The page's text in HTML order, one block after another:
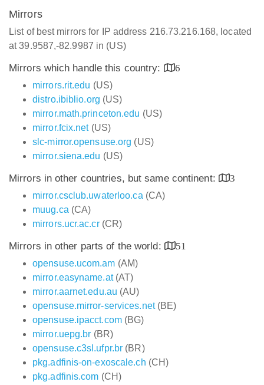
Mirrors
List of best mirrors for IP address 216.73.216.168, located
at 39.9587,-82.9987 in (US)
Mirrors which handle this country:
6
mirrors.rit.edu (US)
distro.ibiblio.org (US)
mirror.math.princeton.edu (US)
mirror.fcix.net(US)
slc-mirror.opensuse.org (US)
mirror.siena.edu (US)
Mirrors in other countries, but same continent:
3
mirror.csclub.uwaterloo.ca (CA)
muug.ca (CA)
mirrors.ucr.ac.cr(CR)
Mirrors in other parts of the world:
51
opensuse.ucom.am (AM)
mirror.easyname.at(AT)
mirror.aarnet.edu.au (AU)
opensuse.mirror-services.net(BE)
opensuse.ipacct.com(BG)
mirror.uepg.br (BR)
opensuse.c3sl.ufpr.br (BR)
pkg.adfinis-on-exoscale.ch (CH)
pkg.adfinis.com (CH)